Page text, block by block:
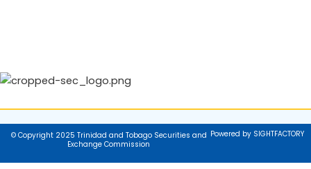
© Copyright 2025 Trinidad and Tobago Securities and
Exchange Commission
Powered by SIGHTFACTORY